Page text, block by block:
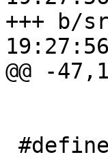
+++ b/src/
@@ -